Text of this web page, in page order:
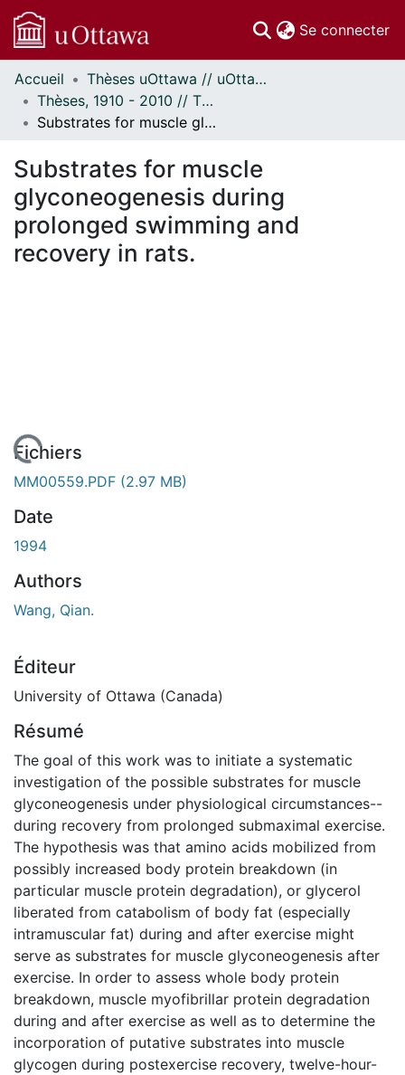
Se connecter
Communautés
et collections
Parcourir
À propos
Accueil
Thèses uOttawa // uOttawa Theses
Thèses, 1910 - 2010 // Theses, 1910 - 2010
Substrates for muscle glyconeogenesis during prolonged swimming and recovery in rats.
Substrates for muscle
glyconeogenesis during
prolonged swimming and
recovery in rats.
Fichiers
MM00559.PDF (2.97 MB)
Date
1994
Authors
Wang, Qian.
Éditeur
University of Ottawa (Canada)
Résumé
The goal of this work was to initiate a systematic
investigation of the possible substrates for muscle
glyconeogenesis under physiological circumstances--
during recovery from prolonged submaximal exercise.
The hypothesis was that amino acids mobilized from
possibly increased body protein breakdown (in
particular muscle protein degradation), or glycerol
liberated from catabolism of body fat (especially
intramuscular fat) during and after exercise might
serve as substrates for muscle glyconeogenesis after
exercise. In order to assess whole body protein
breakdown, muscle myofibrillar protein degradation
during and after exercise as well as to determine the
incorporation of putative substrates into muscle
glycogen during postexercise recovery, twelve-hour-